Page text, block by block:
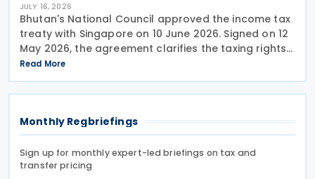
JULY 16, 2026
Bhutan's National Council approved the income tax
treaty with Singapore on 10 June 2026. Signed on 12
May 2026, the agreement clarifies the taxing rights
of both countries on income arising from cross-
border business activities, and addresses the
Read More
Monthly Regbriefings
Sign up for monthly expert-led briefings on tax and
transfer pricing